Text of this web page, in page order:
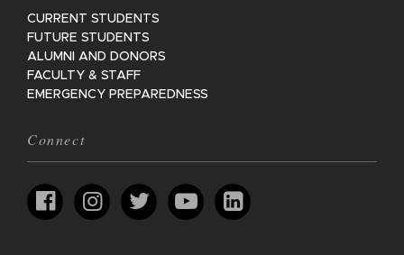
CURRENT STUDENTS
FUTURE STUDENTS
ALUMNI AND DONORS
FACULTY & STAFF
EMERGENCY PREPAREDNESS
Connect